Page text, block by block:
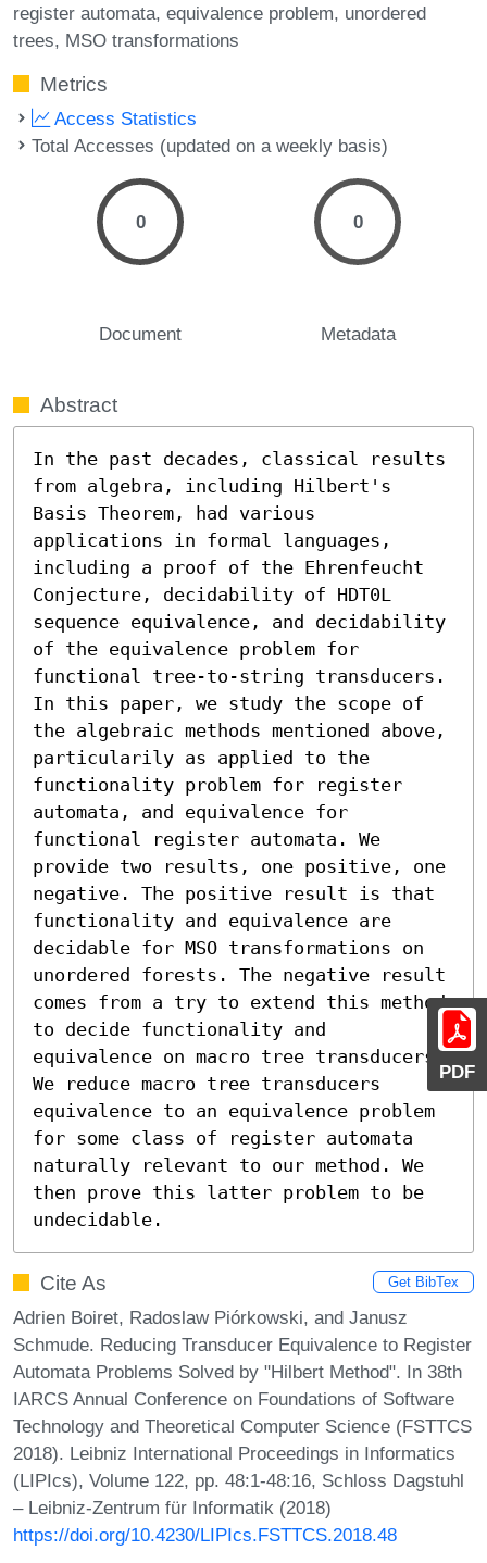
PDF
register automata equivalence problem unordered
trees MSO transformations
Metrics
Access Statistics
Total Accesses (updated on a weekly basis)
0
Document
0
Metadata
Abstract
In the past decades, classical results
from algebra, including Hilbert's
Basis Theorem, had various
applications in formal languages,
including a proof of the Ehrenfeucht
Conjecture, decidability of HDT0L
sequence equivalence, and decidability
of the equivalence problem for
functional tree-to-string transducers.
In this paper, we study the scope of
the algebraic methods mentioned above,
particularily as applied to the
functionality problem for register
automata, and equivalence for
functional register automata. We
provide two results, one positive, one
negative. The positive result is that
functionality and equivalence are
decidable for MSO transformations on
unordered forests. The negative result
comes from a try to extend this method
to decide functionality and
equivalence on macro tree transducers.
We reduce macro tree transducers
equivalence to an equivalence problem
for some class of register automata
naturally relevant to our method. We
then prove this latter problem to be
undecidable.
Cite As Get BibTex
Adrien Boiret, Radoslaw Piórkowski, and Janusz
Schmude. Reducing Transducer Equivalence to Register
Automata Problems Solved by "Hilbert Method". In 38th
IARCS Annual Conference on Foundations of Software
Technology and Theoretical Computer Science (FSTTCS
2018). Leibniz International Proceedings in Informatics
(LIPIcs), Volume 122, pp. 48:1-48:16, Schloss Dagstuhl
– Leibniz-Zentrum für Informatik (2018)
https://doi.org/10.4230/LIPIcs.FSTTCS.2018.48